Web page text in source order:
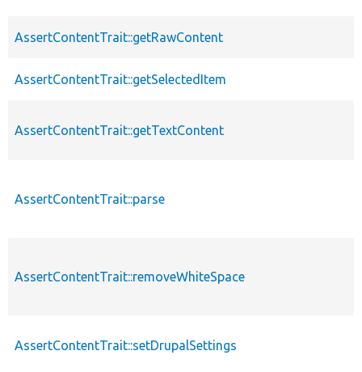
AssertContentTrait::getRawContent
AssertContentTrait::getSelectedItem
AssertContentTrait::getTextContent
AssertContentTrait::parse
AssertContentTrait::removeWhiteSpace
AssertContentTrait::setDrupalSettings